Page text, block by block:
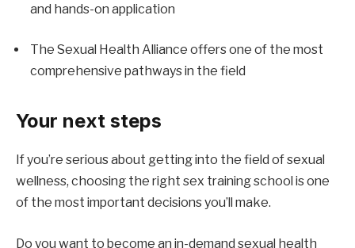
and hands-on application
The Sexual Health Alliance offers one of the most
comprehensive pathways in the field
Your next steps
If you’re serious about getting into the field of sexual
wellness, choosing the right sex training school is one
of the most important decisions you’ll make.
Do you want to become an in-demand sexual health